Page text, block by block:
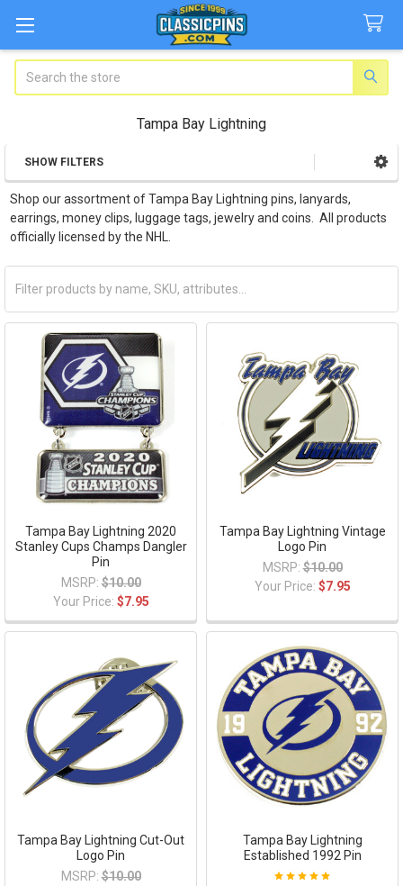
Tampa Bay Lightning
Sidebar
SHOW FILTERS
Shop our assortment of Tampa Bay Lightning pins, lanyards,
earrings, money clips, luggage tags, jewelry and coins. All products
officially licensed by the NHL.
Tampa Bay Lightning 2020
Stanley Cups Champs Dangler
Pin
MSRP: $10.00
Your Price: $7.95
Tampa Bay Lightning Vintage
Logo Pin
MSRP: $10.00
Your Price: $7.95
Tampa Bay Lightning Cut-Out
Logo Pin
MSRP: $10.00
Tampa Bay Lightning
Established 1992 Pin